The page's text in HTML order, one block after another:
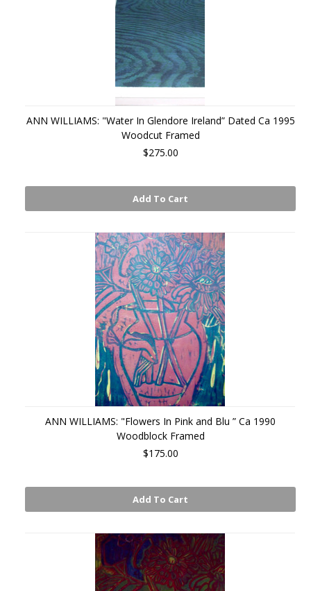
ANN WILLIAMS: "Water In Glendore Ireland” Dated Ca 1995
Woodcut Framed
$275.00
Add To Cart
ANN WILLIAMS: "Flowers In Pink and Blu ” Ca 1990
Woodblock Framed
$175.00
Add To Cart